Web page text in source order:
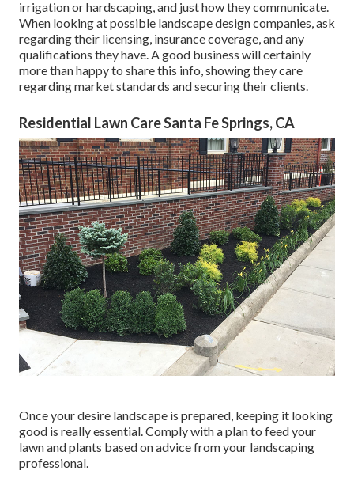
irrigation or hardscaping, and just how they communicate.
When looking at possible landscape design companies, ask
regarding their licensing, insurance coverage, and any
qualifications they have. A good business will certainly
more than happy to share this info, showing they care
regarding market standards and securing their clients.
Residential Lawn Care Santa Fe Springs, CA
Once your desire landscape is prepared, keeping it looking
good is really essential. Comply with a plan to feed your
lawn and plants based on advice from your landscaping
professional.